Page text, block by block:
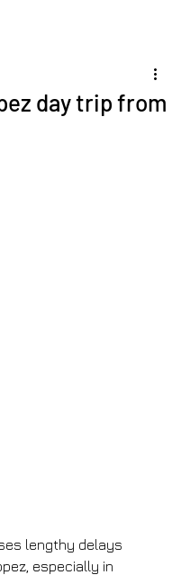
day trip from
lengthy delays
especially in